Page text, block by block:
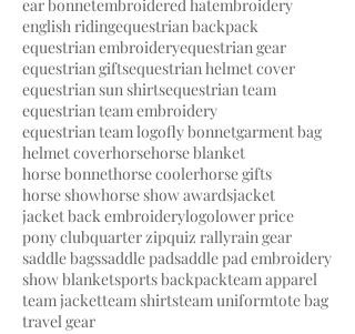
ear bonnetembroidered hatembroidery
english ridingequestrian backpack
equestrian embroideryequestrian gear
equestrian giftsequestrian helmet cover
equestrian sun shirtsequestrian team
equestrian team embroidery
equestrian team logofly bonnetgarment bag
helmet coverhorsehorse blanket
horse bonnethorse coolerhorse gifts
horse showhorse show awardsjacket
jacket back embroiderylogolower price
pony clubquarter zipquiz rallyrain gear
saddle bagssaddle padsaddle pad embroidery
show blanketsports backpackteam apparel
team jacketteam shirtsteam uniformtote bag
travel gear